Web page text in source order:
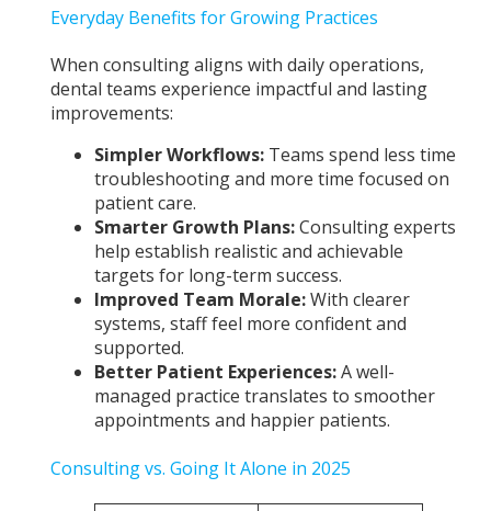
Everyday Benefits for Growing Practices
When consulting aligns with daily operations,
dental teams experience impactful and lasting
improvements:
Simpler Workflows: Teams spend less time
troubleshooting and more time focused on
patient care.
Smarter Growth Plans:Consulting experts
help establish realistic and achievable
targets for long-term success.
Improved Team Morale:With clearer
systems, staff feel more confident and
supported.
Better Patient Experiences:A well-
managed practice translates to smoother
appointments and happier patients.
Consulting vs. Going It Alone in 2025